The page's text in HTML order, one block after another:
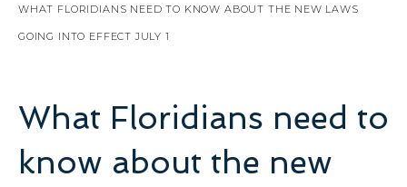
WHAT FLORIDIANS NEED TO KNOW ABOUT THE NEW LAWS
GOING INTO EFFECT JULY 1
What Floridians need to
know about the new